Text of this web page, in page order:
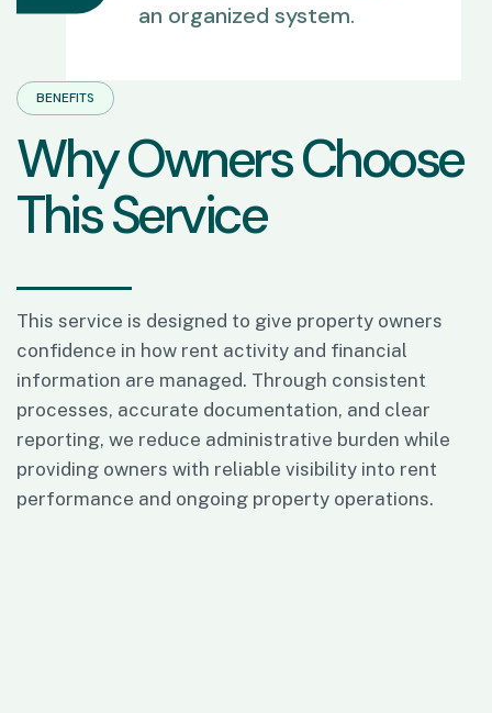
an organized system.
BENEFITS
WhyOwnersChoose
ThisService
This service is designed to give property owners
confidence in how rent activity and financial
information are managed. Through consistent
processes, accurate documentation, and clear
reporting, we reduce administrative burden while
providing owners with reliable visibility into rent
performance and ongoing property operations.